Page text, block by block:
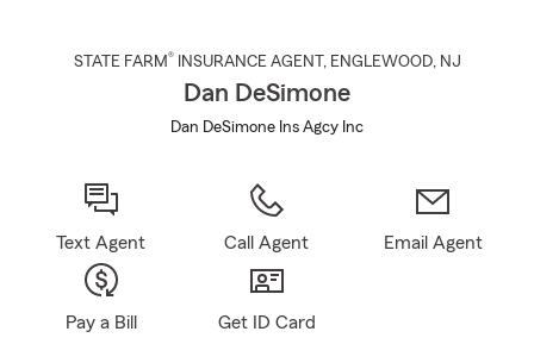
STATE FARM® INSURANCE AGENT , ENGLEWOOD, NJ
Dan DeSimone
Dan DeSimone Ins Agcy Inc
Text Agent Call Agent Email Agent
Pay a Bill Get ID Card